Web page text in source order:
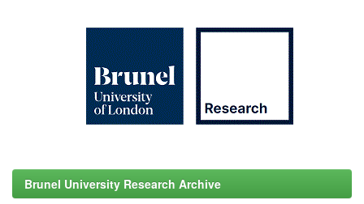
Brunel University Research Archive